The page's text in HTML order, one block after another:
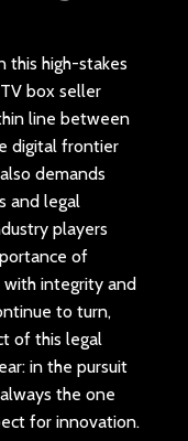
this high-stakes
box seller
line between
digital frontier
demands
and legal
players
of
integrity and
to turn,
of this legal
in the pursuit
the one
for innovation.